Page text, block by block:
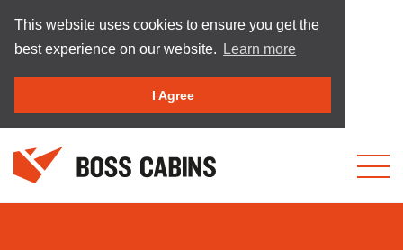
This website uses cookies to ensure you get the
best experience on our website.
Learn more
I Agree